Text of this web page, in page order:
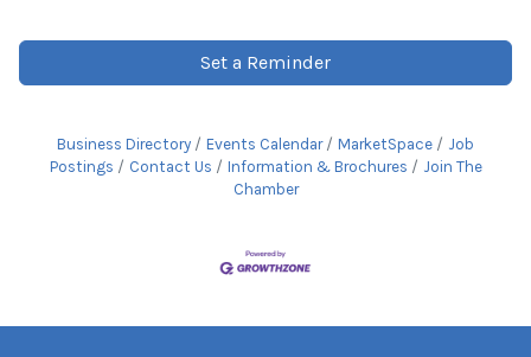
Set a Reminder
Business Directory Events Calendar MarketSpace
Job
Postings
Contact Us Information & Brochures
Join The
Chamber